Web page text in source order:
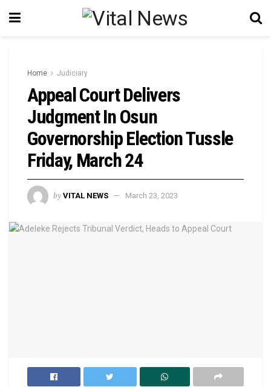
Home Judiciary
Appeal Court Delivers
Judgment In Osun
Governorship Election Tussle
Friday, March 24
by VITAL NEWS March 23, 2023